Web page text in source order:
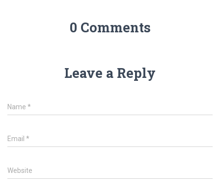
0 Comments
Leave a Reply
Name *
Email *
Website